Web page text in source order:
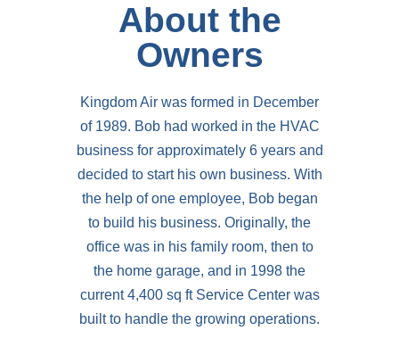
About the
Owners
Kingdom Air was formed in December
of 1989. Bob had worked in the HVAC
business for approximately 6 years and
decided to start his own business. With
the help of one employee, Bob began
to build his business. Originally, the
office was in his family room, then to
the home garage, and in 1998 the
current 4,400 sq ft Service Center was
built to handle the growing operations.